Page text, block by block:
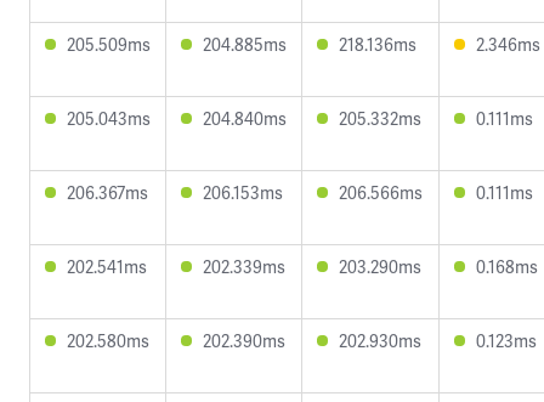
205.509ms 204.885ms 218.136ms 2.346ms
205.043ms 204.840ms 205.332ms 0.111ms
206.367ms 206.153ms 206.566ms 0.111ms
202.541ms 202.339ms 203.290ms 0.168ms
202.580ms 202.390ms 202.930ms 0.123ms